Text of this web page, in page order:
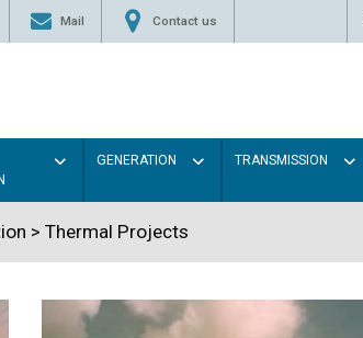
Mail Contact us
GENERATION TRANSMISSION
> Thermal Projects